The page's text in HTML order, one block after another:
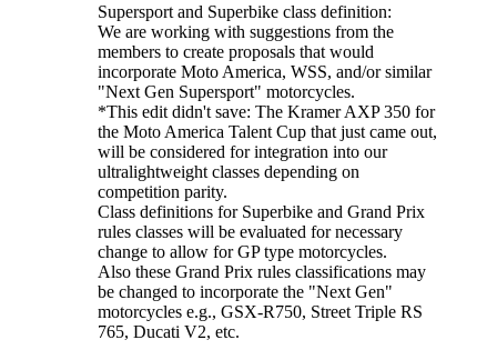
Supersport and Superbike class definition:
We are working with suggestions from the
members to create proposals that would
incorporate Moto America, WSS, and/or similar
"Next Gen Supersport" motorcycles.
*This edit didn't save: The Kramer AXP 350 for
the Moto America Talent Cup that just came out,
will be considered for integration into our
ultralightweight classes depending on
competition parity.
Class definitions for Superbike and Grand Prix
rules classes will be evaluated for necessary
change to allow for GP type motorcycles.
Also these Grand Prix rules classifications may
be changed to incorporate the "Next Gen"
motorcycles e.g., GSX-R750, Street Triple RS
765, Ducati V2, etc.